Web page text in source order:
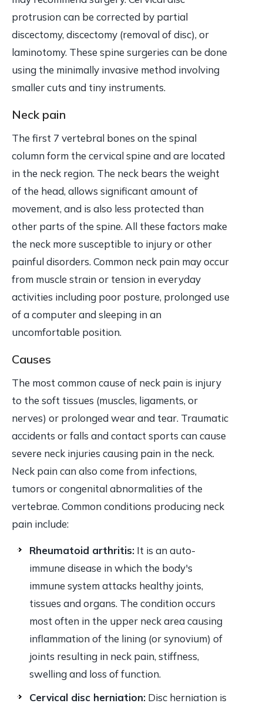
protrusion can be corrected by partial
discectomy, discectomy (removal of disc), or
laminotomy. These spine surgeries can be done
using the minimally invasive method involving
smaller cuts and tiny instruments.
Neck pain
The first 7 vertebral bones on the spinal
column form the cervical spine and are located
in the neck region. The neck bears the weight
of the head, allows significant amount of
movement, and is also less protected than
other parts of the spine. All these factors make
the neck more susceptible to injury or other
painful disorders. Common neck pain may occur
from muscle strain or tension in everyday
activities including poor posture, prolonged use
of a computer and sleeping in an
uncomfortable position.
Causes
The most common cause of neck pain is injury
to the soft tissues (muscles, ligaments, or
nerves) or prolonged wear and tear. Traumatic
accidents or falls and contact sports can cause
severe neck injuries causing pain in the neck.
Neck pain can also come from infections,
tumors or congenital abnormalities of the
vertebrae. Common conditions producing neck
pain include:
Rheumatoid arthritis: It is an auto-
immune disease in which the body's
immune system attacks healthy joints,
tissues and organs. The condition occurs
most often in the upper neck area causing
inflammation of the lining (or synovium) of
joints resulting in neck pain, stiffness,
swelling and loss of function.
Cervical disc herniation: Disc herniation is